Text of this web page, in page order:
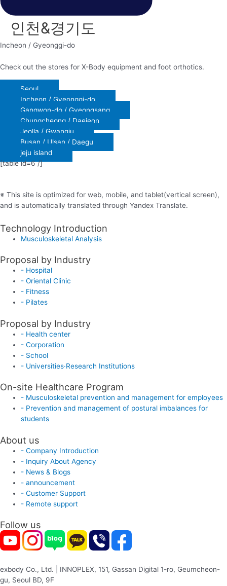
인천&경기도
Incheon / Gyeonggi-do
Check out the stores for X-Body equipment and foot orthotics.
Seoul
Incheon / Gyeonggi-do
Gangwon-do / Gyeongsang
Chungcheong / Daejeon
Jeolla / Gwangju
Busan / Ulsan / Daegu
jeju island
[table id=6 /]
※ This site is optimized for web, mobile, and tablet(vertical screen),
and is automatically translated through Yandex Translate.
Technology Introduction
Musculoskeletal Analysis
Proposal by Industry
- Hospital
- Oriental Clinic
- Fitness
- Pilates
Proposal by Industry
- Health center
- Corporation
- School
- Universities·Research Institutions
On-site Healthcare Program
- Musculoskeletal prevention and management for employees
- Prevention and management of postural imbalances for
students
About us
- Company Introduction
- Inquiry About Agency
- News & Blogs
- announcement
- Customer Support
- Remote support
Follow us
exbody Co., Ltd. | INNOPLEX, 151, Gassan Digital 1-ro, Geumcheon-
gu, Seoul BD, 9F